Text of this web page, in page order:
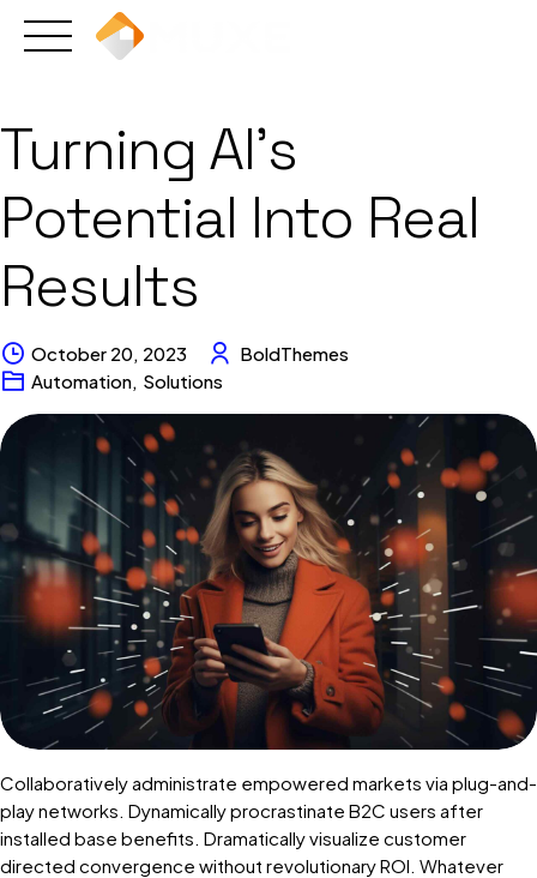
Turning AI’s
Potential Into Real
Results
October 20, 2023
BoldThemes
Automation, Solutions
Collaboratively administrate empowered markets via plug-and-
play networks. Dynamically procrastinate B2C users after
installed base benefits. Dramatically visualize customer
directed convergence without revolutionary ROI. Whatever